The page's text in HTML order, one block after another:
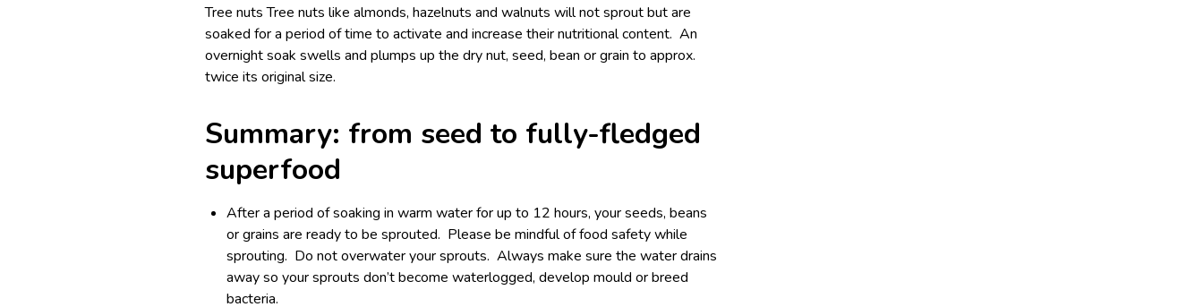
Tree nuts Tree nuts like almonds, hazelnuts and walnuts will not sprout but are
soaked for a period of time to activate and increase their nutritional content. An
overnight soak swells and plumps up the dry nut, seed, bean or grain to approx.
twice its original size.
Summary: from seed to fully-fledged
superfood
After a period of soaking in warm water for up to 12 hours, your seeds, beans
or grains are ready to be sprouted. Please be mindful of food safety while
sprouting. Do not overwater your sprouts. Always make sure the water drains
away so your sprouts don’t become waterlogged, develop mould or breed
bacteria.